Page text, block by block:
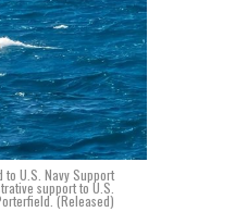
U.S. Navy Support
support to U.S.
(Released)